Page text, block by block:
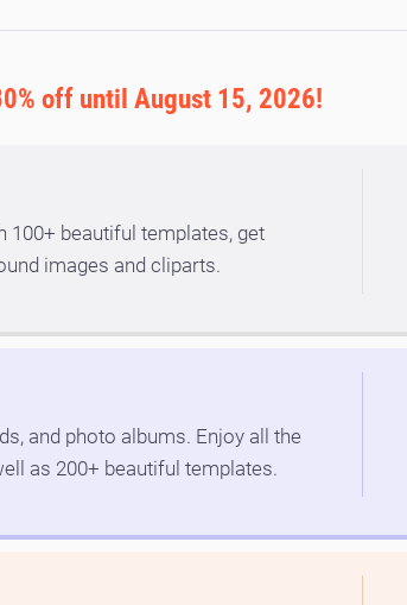
off until August 15, 2026!
100+ beautiful templates, get
images and cliparts.
and photo albums. Enjoy all the
as 200+ beautiful templates.